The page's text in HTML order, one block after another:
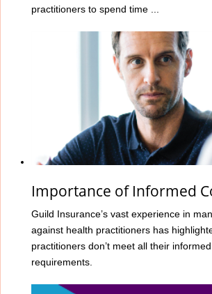
practitioners to spend time ...
Importance of Informed
Guild Insurance’s vast experience in
against health practitioners has
practitioners don’t meet all their
requirements.